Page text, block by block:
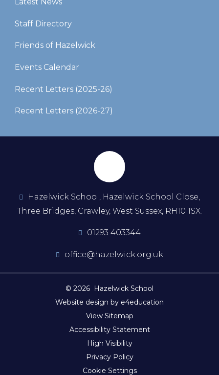
Staff Directory
Friends of Hazelwick
Events Calendar
Recent Letters (2025-26)​​​​​​​
Recent Letters (2026-27)
Hazelwick School, Hazelwick School Close,
Three Bridges, Crawley, West Sussex, RH10 1SX.
01293 403344
office@hazelwick.org.uk
© 2026 Hazelwick School
Website design by e4education
View Sitemap
Accessibility Statement
High Visibility
Privacy Policy
Cookie Settings